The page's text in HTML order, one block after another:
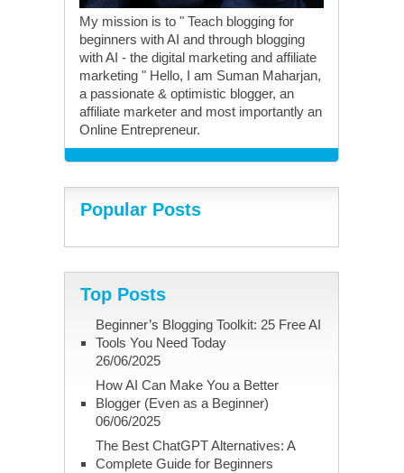
My mission is to " Teach blogging for
beginners with AI and through blogging
with AI - the digital marketing and affiliate
marketing " Hello, I am Suman Maharjan,
a passionate & optimistic blogger, an
affiliate marketer and most importantly an
Online Entrepreneur.
Popular Posts
Top Posts
Beginner’s Blogging Toolkit: 25 Free AI
Tools You Need Today
26/06/2025
How AI Can Make You a Better
Blogger (Even as a Beginner)
06/06/2025
The Best ChatGPT Alternatives: A
Complete Guide for Beginners